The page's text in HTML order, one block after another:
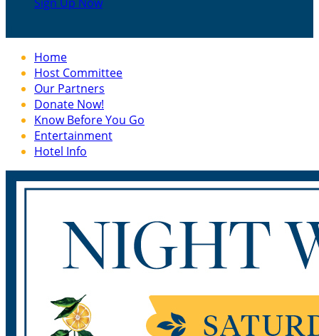
Home
Host Committee
Our Partners
Donate Now!
Know Before You Go
Entertainment
Hotel Info